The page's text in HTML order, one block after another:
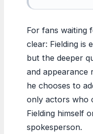
For fans waiting
clear: Fielding is
but the deeper
and appearance
he chooses to
only actors who
Fielding himself
spokesperson.